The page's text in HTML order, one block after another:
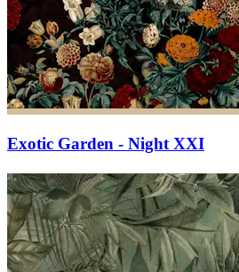
Exotic Garden - Night XXI